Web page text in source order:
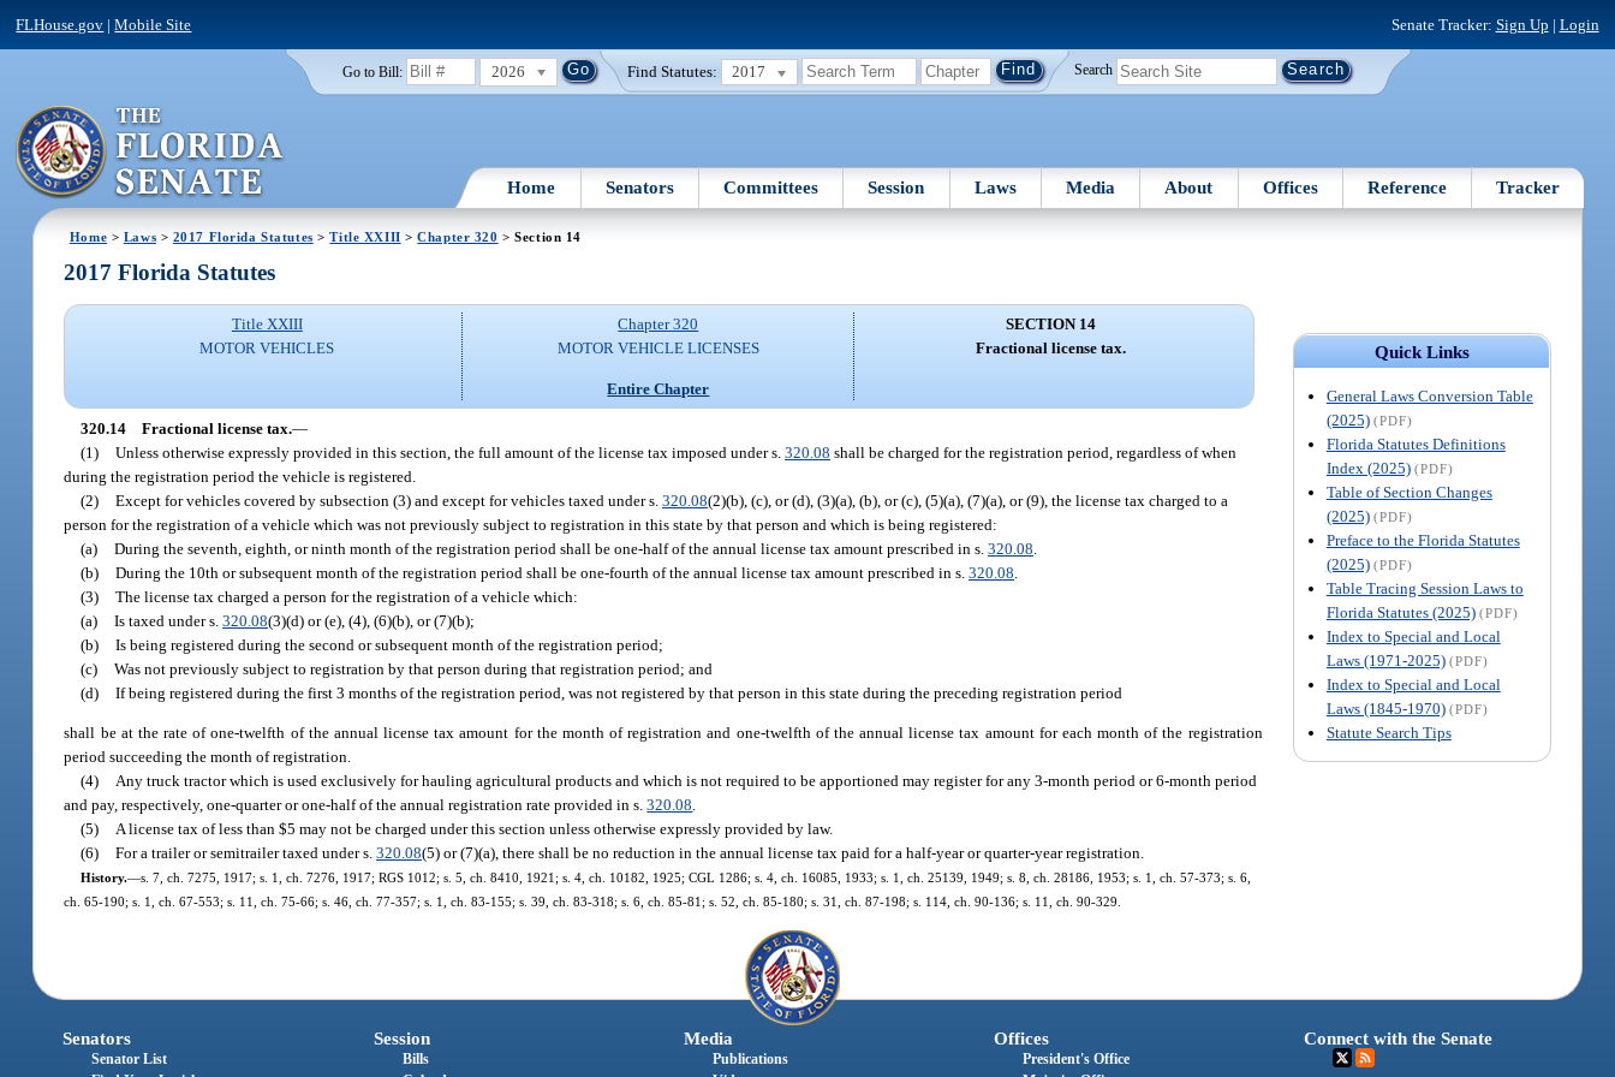
FLHouse.gov |Mobile Site Senate Tracker: Sign Up | Login
Go to Bill: 2026 Find Statutes: 2017 Search
Home Senators Committees Session Laws Media About Offices Reference Tracker
Home > Laws > 2017 Florida Statutes >Title XXIII >Chapter 320 > Section 14
Quick Links
General Laws Conversion Table
(2025) (PDF)
Florida Statutes Definitions
Index (2025) (PDF)
Table of Section Changes
(2025) (PDF)
Preface to the Florida Statutes
(2025) (PDF)
Table Tracing Session Laws to
Florida Statutes (2025) (PDF)
Index to Special and Local
Laws (1971-2025) (PDF)
Index to Special and Local
Laws (1845-1970) (PDF)
Statute Search Tips
2017 Florida Statutes
Title XXIII
MOTOR VEHICLES
Chapter 320
MOTOR VEHICLE LICENSES
Entire Chapter
SECTION 14
Fractional license tax.
320.14 Fractional license tax.—
(1) Unless otherwise expressly provided in this section, the full amount of the license tax imposed under s.320.08 shall be charged for the registration period, regardless of when
during the registration period the vehicle is registered.
(2) Except for vehicles covered by subsection (3) and except for vehicles taxed under s.320.08(2)(b), (c), or (d), (3)(a), (b), or (c), (5)(a), (7)(a), or (9), the license tax charged to a
person for the registration of a vehicle which was not previously subject to registration in this state by that person and which is being registered:
(a) During the seventh, eighth, or ninth month of the registration period shall be one-half of the annual license tax amount prescribed in s.320.08
(b) During the 10th or subsequent month of the registration period shall be one-fourth of the annual license tax amount prescribed in s.320.08
(3) The license tax charged a person for the registration of a vehicle which:
(a) Is taxed under s.320.08(3)(d) or (e), (4), (6)(b), or (7)(b);
(b) Is being registered during the second or subsequent month of the registration period;
(c) Was not previously subject to registration by that person during that registration period; and
(d) If being registered during the first 3 months of the registration period, was not registered by that person in this state during the preceding registration period
shall be at the rate of one-twelfth of the annual license tax amount for the month of registration and one-twelfth of the annual license tax amount for each month of the registration
period succeeding the month of registration.
(4) Any truck tractor which is used exclusively for hauling agricultural products and which is not required to be apportioned may register for any 3-month period or 6-month period
and pay, respectively, one-quarter or one-half of the annual registration rate provided in s.320.08.
(5) A license tax of less than $5 may not be charged under this section unless otherwise expressly provided by law.
(6) For a trailer or semitrailer taxed under s.320.08(5) or (7)(a), there shall be no reduction in the annual license tax paid for a half-year or quarter-year registration.
History.—s. 7, ch. 7275, 1917; s. 1, ch. 7276, 1917; RGS 1012; s. 5, ch. 8410, 1921; s. 4, ch. 10182, 1925; CGL 1286; s. 4, ch. 16085, 1933; s. 1, ch. 25139, 1949; s. 8, ch. 28186, 1953; s. 1, ch. 57-373; s. 6,
ch. 65-190; s. 1, ch. 67-553; s. 11, ch. 75-66; s. 46, ch. 77-357; s. 1, ch. 83-155; s. 39, ch. 83-318; s. 6, ch. 85-81; s. 52, ch. 85-180; s. 31, ch. 87-198; s. 114, ch. 90-136; s. 11, ch. 90-329.
Senators
Senator List
Session
Bills
Media
Publications
Offices
President's Office
Connect with the Senate